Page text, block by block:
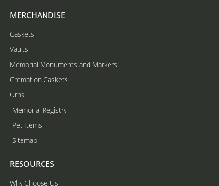
MERCHANDISE
Caskets
Vaults
Memorial Monuments and Markers
Cremation Caskets
Urns
Memorial Registry
Pet Items
Sitemap
RESOURCES
Why Choose Us